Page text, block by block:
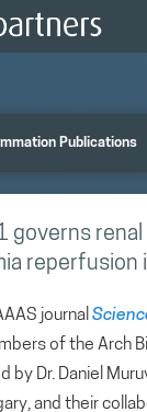
Publications
governs
reperfusion
journal
of the Arch
by Dr. Daniel
and their